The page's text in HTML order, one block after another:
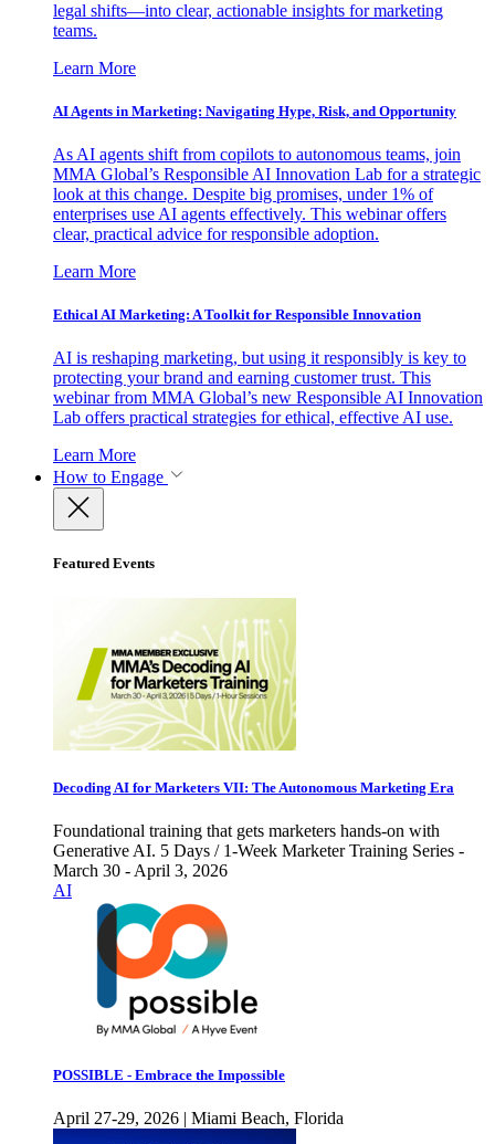
legal shifts—into clear, actionable insights for marketing
teams.
Learn More
AI Agents in Marketing: Navigating Hype, Risk, and Opportunity
As AI agents shift from copilots to autonomous teams, join
MMA Global’s Responsible AI Innovation Lab for a strategic
look at this change. Despite big promises, under 1% of
enterprises use AI agents effectively. This webinar offers
clear, practical advice for responsible adoption.
Learn More
Ethical AI Marketing: A Toolkit for Responsible Innovation
AI is reshaping marketing, but using it responsibly is key to
protecting your brand and earning customer trust. This
webinar from MMA Global’s new Responsible AI Innovation
Lab offers practical strategies for ethical, effective AI use.
Learn More
How to Engage
Featured Events
Decoding AI for Marketers VII: The Autonomous Marketing Era
Foundational training that gets marketers hands-on with
Generative AI. 5 Days / 1-Week Marketer Training Series -
March 30 - April 3, 2026
AI
POSSIBLE - Embrace the Impossible
April 27-29, 2026 | Miami Beach, Florida